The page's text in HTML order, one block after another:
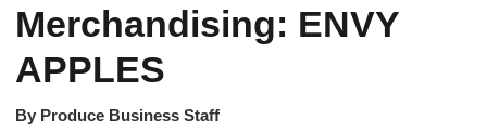
Merchandising: ENVY
APPLES
By Produce Business Staff